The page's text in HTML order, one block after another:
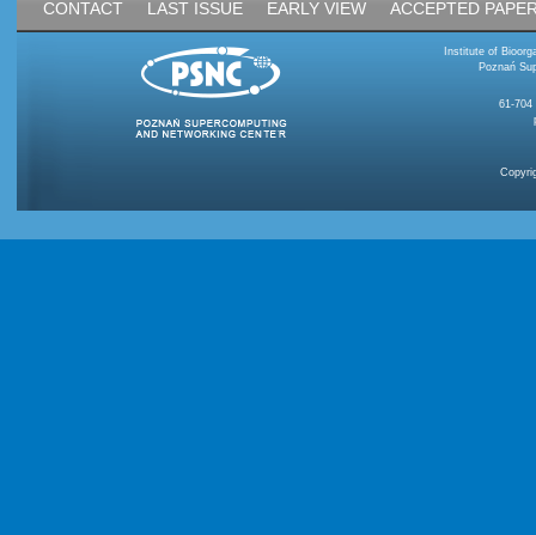
CONTACT LAST ISSUE EARLY VIEW ACCEPTED
Institute of
Poznań
61-